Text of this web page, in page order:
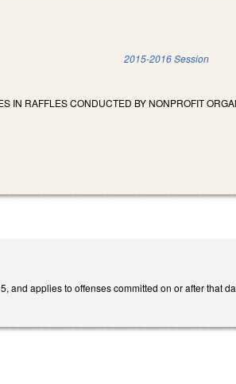
2015-2016 Session
IN RAFFLES CONDUCTED BY NONPROFIT
and applies to offenses committed on or after that